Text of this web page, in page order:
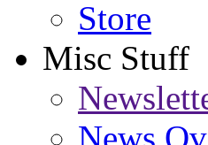
Store
Misc Stuff